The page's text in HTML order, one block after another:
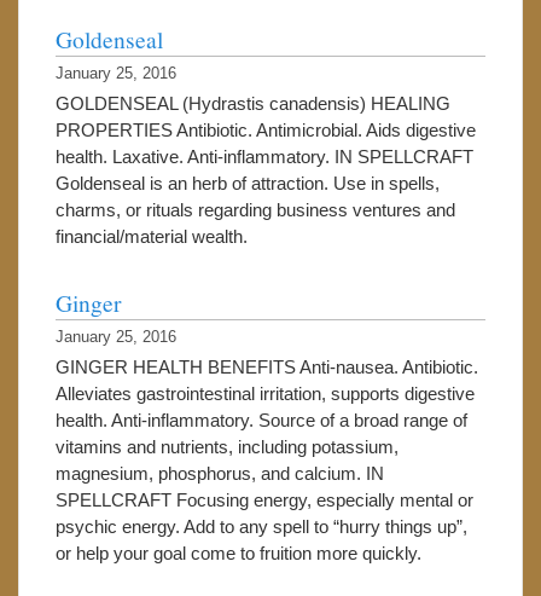
Goldenseal
January 25, 2016
GOLDENSEAL (Hydrastis canadensis) HEALING
PROPERTIES Antibiotic. Antimicrobial. Aids digestive
health. Laxative. Anti-inflammatory. IN SPELLCRAFT
Goldenseal is an herb of attraction. Use in spells,
charms, or rituals regarding business ventures and
financial/material wealth.
Ginger
January 25, 2016
GINGER HEALTH BENEFITS Anti-nausea. Antibiotic.
Alleviates gastrointestinal irritation, supports digestive
health. Anti-inflammatory. Source of a broad range of
vitamins and nutrients, including potassium,
magnesium, phosphorus, and calcium. IN
SPELLCRAFT Focusing energy, especially mental or
psychic energy. Add to any spell to “hurry things up”,
or help your goal come to fruition more quickly.